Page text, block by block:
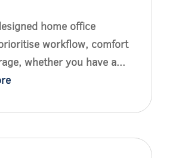
home office
workflow, comfort
whether you have a...